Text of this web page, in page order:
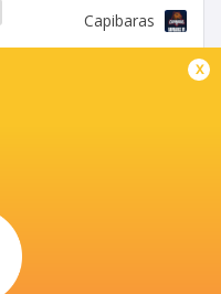
Capibaras
x